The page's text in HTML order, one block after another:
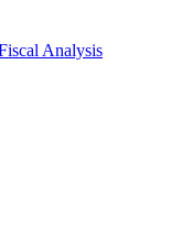
Analysis